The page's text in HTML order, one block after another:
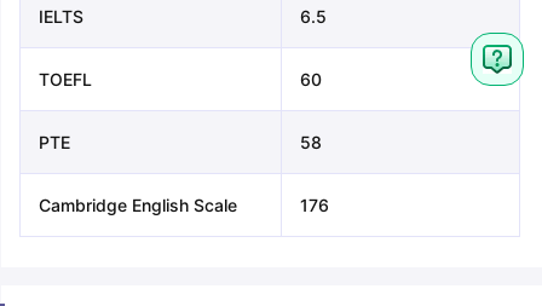
IELTS 6.5
TOEFL 60
PTE 58
Cambridge English Scale 176